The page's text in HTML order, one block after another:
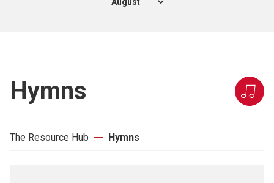
Hymns
The Resource Hub Hymns